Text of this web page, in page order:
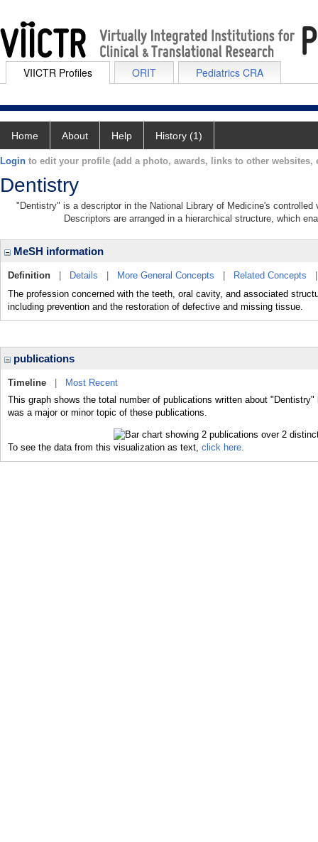
VIICTR Profiles ORIT Pediatrics CRA
Home About Help History (1)
Login to edit your profile (add a photo, awards, links to other websites,
Dentistry
"Dentistry" is a descriptor in the National Library of Medicine's
Descriptors are arranged in a hierarchical structure, which
MeSH information
Definition Details More General Concepts Related Concepts
The profession concerned with the teeth, oral cavity, and associated
including prevention and the restoration of defective and missing tissue.
publications
Timeline
Most Recent
This graph shows the total number of publications written about
was a major or minor topic of these publications.
To see the data from this visualization as text, click here.